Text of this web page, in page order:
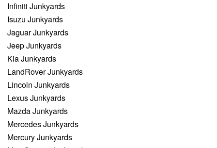
Infiniti Junkyards
Isuzu Junkyards
Jaguar Junkyards
Jeep Junkyards
Kia Junkyards
LandRover Junkyards
Lincoln Junkyards
Lexus Junkyards
Mazda Junkyards
Mercedes Junkyards
Mercury Junkyards